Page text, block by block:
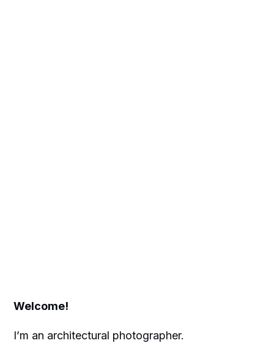
Welcome!
I’m an architectural photographer.